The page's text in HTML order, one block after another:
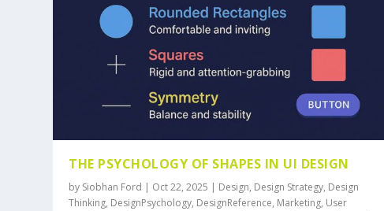
THE PSYCHOLOGY OF SHAPES IN UI DESIGN
by Siobhan Ford | Oct 22, 2025 | Design, Design Strategy, Design
Thinking, DesignPsychology, DesignReference, Marketing, User